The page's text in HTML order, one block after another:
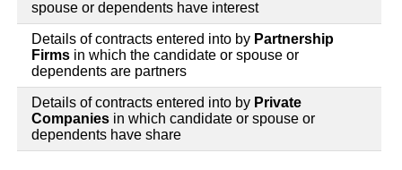
spouse or dependents have interest
Details of contracts entered into by Partnership
Firms in which the candidate or spouse or
dependents are partners
Details of contracts entered into by Private
Companies in which candidate or spouse or
dependents have share